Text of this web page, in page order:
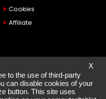
Cookies
Affiliate
X
to the use of third-party
can disable cookies of your
button. This site uses